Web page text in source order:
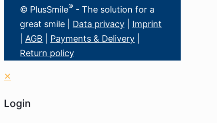
© PlusSmile® - The solution for a
great smile | Data privacy
Imprint
AGB Payments & Delivery
Return policy
✕
Login